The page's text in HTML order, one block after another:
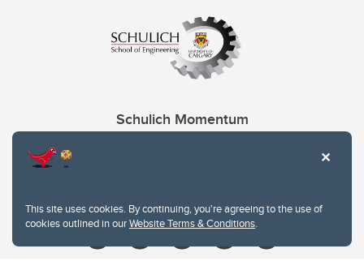
This site uses cookies. By continuing, you're agreeing to the use of
cookies outlined in ourWebsite Terms & Conditions.
Schulich Momentum